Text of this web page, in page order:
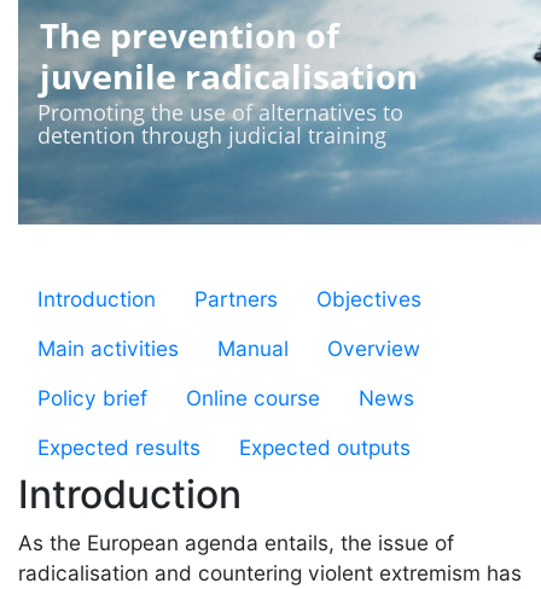
Microsite PRALT
Introduction Partners
Objectives
Main activities
Manual
Overview
Policy brief
Online course
News
Expected results
Expected outputs
Introduction
As the European agenda entails, the issue of
radicalisation and countering violent extremism has